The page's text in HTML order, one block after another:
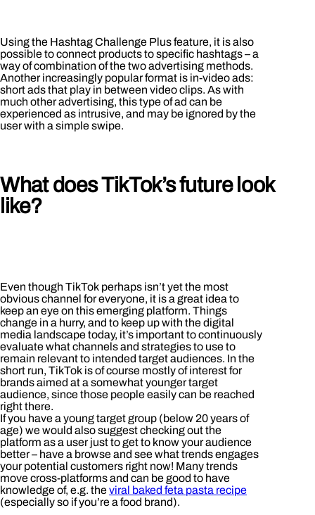
Using the Hashtag Challenge Plus feature, it is also
possible to connect products to specific hashtags – a
way of combination of the two advertising methods.
Another increasingly popular format is in-video ads:
short ads that play in between video clips. As with
much other advertising, this type of ad can be
experienced as intrusive, and may be ignored by the
user with a simple swipe.
What does TikTok’s future look
like?
Even though TikTok perhaps isn’t yet the most
obvious channel for everyone, it is a great idea to
keep an eye on this emerging platform. Things
change in a hurry, and to keep up with the digital
media landscape today, it’s important to continuously
evaluate what channels and strategies to use to
remain relevant to intended target audiences. In the
short run, TikTok is of course mostly of interest for
brands aimed at a somewhat younger target
audience, since those people easily can be reached
right there.
If you have a young target group (below 20 years of
age) we would also suggest checking out the
platform as a user just to get to know your audience
better – have a browse and see what trends engages
your potential customers right now! Many trends
move cross-platforms and can be good to have
knowledge of, e.g. theviral baked feta pasta recipe
(especially so if you’re a food brand).